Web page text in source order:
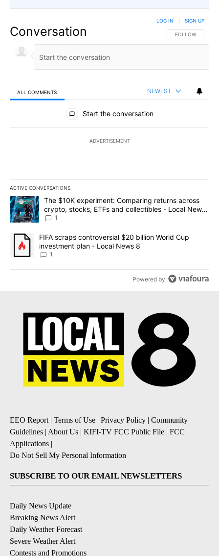
Conversation FOLLOW THIS
FOLLOW
LOG IN SIGN UP
ALL COMMENTS NEWEST
All Comments
Start the conversation
ADVERTISEMENT
ACTIVE CONVERSATIONS
The following is a list of the most commented articles in the last
A trending article titled "The $10K experiment: Comparing
The $10K experiment: Comparing returns across
crypto, stocks, ETFs and collectibles - Local News
8
1
A trending article titled "FIFA scraps controversial $20 billion
FIFA scraps controversial $20 billion World Cup
investment plan - Local News 8
1
Powered by
EEO Report | Terms of Use | Privacy Policy | Community
Guidelines | About Us | KIFI-TV FCC Public File | FCC
Applications |
Do Not Sell My Personal Information
SUBSCRIBE TO OUR EMAIL NEWSLETTERS
Daily News Update
Breaking News Alert
Daily Weather Forecast
Severe Weather Alert
Contests and Promotions